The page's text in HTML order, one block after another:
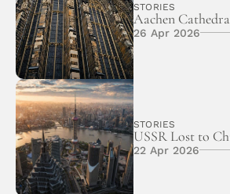
STORIES
Aachen
26 Apr 2026
STORIES
USSR Lost to
22 Apr 2026